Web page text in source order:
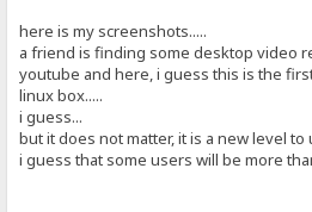
here is my screenshots.....
a friend is finding some desktop video
youtube and here, i guess this is the
linux box.....
i guess...
but it does not matter, it is a new level to
i guess that some users will be more